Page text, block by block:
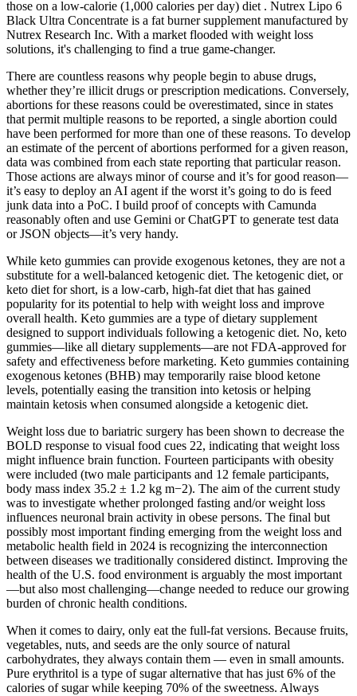
those on a low-calorie (1,000 calories per day) diet . Nutrex Lipo 6
Black Ultra Concentrate is a fat burner supplement manufactured by
Nutrex Research Inc. With a market flooded with weight loss
solutions, it's challenging to find a true game-changer.
There are countless reasons why people begin to abuse drugs,
whether they’re illicit drugs or prescription medications. Conversely,
abortions for these reasons could be overestimated, since in states
that permit multiple reasons to be reported, a single abortion could
have been performed for more than one of these reasons. To develop
an estimate of the percent of abortions performed for a given reason,
data was combined from each state reporting that particular reason.
Those actions are always minor of course and it’s for good reason—
it’s easy to deploy an AI agent if the worst it’s going to do is feed
junk data into a PoC. I build proof of concepts with Camunda
reasonably often and use Gemini or ChatGPT to generate test data
or JSON objects—it’s very handy.
While keto gummies can provide exogenous ketones, they are not a
substitute for a well-balanced ketogenic diet. The ketogenic diet, or
keto diet for short, is a low-carb, high-fat diet that has gained
popularity for its potential to help with weight loss and improve
overall health. Keto gummies are a type of dietary supplement
designed to support individuals following a ketogenic diet. No, keto
gummies—like all dietary supplements—are not FDA-approved for
safety and effectiveness before marketing. Keto gummies containing
exogenous ketones (BHB) may temporarily raise blood ketone
levels, potentially easing the transition into ketosis or helping
maintain ketosis when consumed alongside a ketogenic diet.
Weight loss due to bariatric surgery has been shown to decrease the
BOLD response to visual food cues 22, indicating that weight loss
might influence brain function. Fourteen participants with obesity
were included (two male participants and 12 female participants,
body mass index 35.2 ± 1.2 kg m−2). The aim of the current study
was to investigate whether prolonged fasting and/or weight loss
influences neuronal brain activity in obese persons. The final but
possibly most important finding emerging from the weight loss and
metabolic health field in 2024 is recognizing the interconnection
between diseases we traditionally considered distinct. Improving the
health of the U.S. food environment is arguably the most important
—but also most challenging—change needed to reduce our growing
burden of chronic health conditions.
When it comes to dairy, only eat the full-fat versions. Because fruits,
vegetables, nuts, and seeds are the only source of natural
carbohydrates, they always contain them — even in small amounts.
Pure erythritol is a type of sugar alternative that has just 6% of the
calories of sugar while keeping 70% of the sweetness. Always